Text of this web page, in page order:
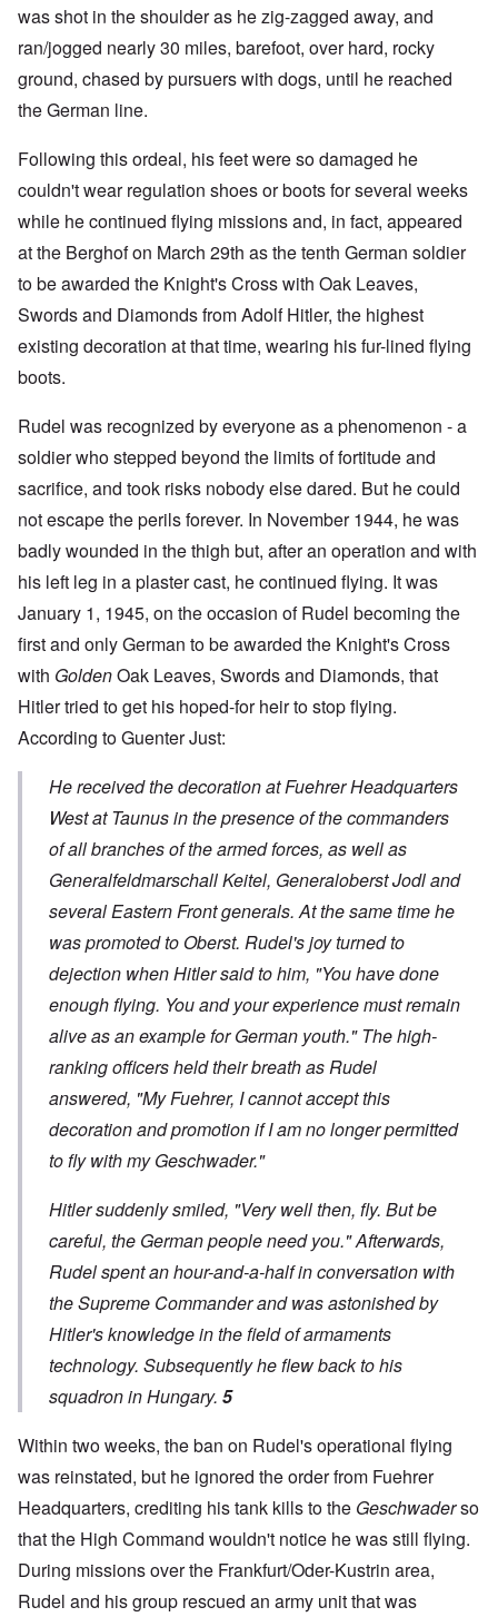
was shot in the shoulder as he zig-zagged away, and
ran/jogged nearly 30 miles, barefoot, over hard, rocky
ground, chased by pursuers with dogs, until he reached
the German line.
Following this ordeal, his feet were so damaged he
couldn't wear regulation shoes or boots for several weeks
while he continued flying missions and, in fact, appeared
at the Berghof on March 29th as the tenth German soldier
to be awarded the Knight's Cross with Oak Leaves,
Swords and Diamonds from Adolf Hitler, the highest
existing decoration at that time, wearing his fur-lined flying
boots.
Rudel was recognized by everyone as a phenomenon - a
soldier who stepped beyond the limits of fortitude and
sacrifice, and took risks nobody else dared. But he could
not escape the perils forever. In November 1944, he was
badly wounded in the thigh but, after an operation and with
his left leg in a plaster cast, he continued flying. It was
January 1, 1945, on the occasion of Rudel becoming the
first and only German to be awarded the Knight's Cross
with GoldenOak Leaves, Swords and Diamonds, that
Hitler tried to get his hoped-for heir to stop flying.
According to Guenter Just:
He received the decoration at Fuehrer Headquarters
West at Taunus in the presence of the commanders
of all branches of the armed forces, as well as
GeneralfeldmarschallKeitel, GeneraloberstJodl and
several Eastern Front generals. At the same time he
was promoted to Oberst. Rudel's joy turned to
dejection when Hitler said to him, "You have done
enough flying. You and your experience must remain
alive as an example for German youth." The high-
ranking officers held their breath as Rudel
answered, "My Fuehrer, I cannot accept this
decoration and promotion if I am no longer permitted
to fly with myGeschwader."
Hitler suddenly smiled, "Very well then, fly. But be
careful, the German people need you." Afterwards,
Rudel spent an hour-and-a-half in conversation with
the Supreme Commander and was astonished by
Hitler's knowledge in the field of armaments
technology. Subsequently he flew back to his
squadron in Hungary. 5
Within two weeks, the ban on Rudel's operational flying
was reinstated, but he ignored the order from Fuehrer
Headquarters, crediting his tank kills to the Geschwaderso
that the High Command wouldn't notice he was still flying.
During missions over the Frankfurt/Oder-Kustrin area,
Rudel and his group rescued an army unit that was